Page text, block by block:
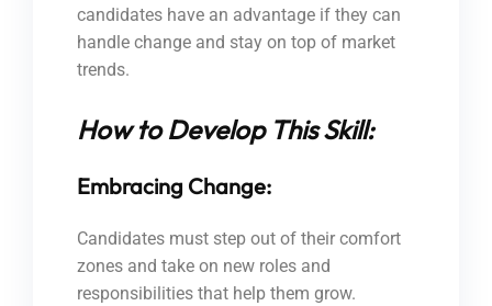
candidates have an advantage if they can
handle change and stay on top of market
trends.
How to Develop This Skill:
Embracing Change:
Candidates must step out of their comfort
zones and take on new roles and
responsibilities that help them grow.